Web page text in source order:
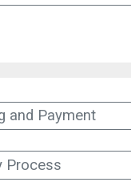
and Payment
Process